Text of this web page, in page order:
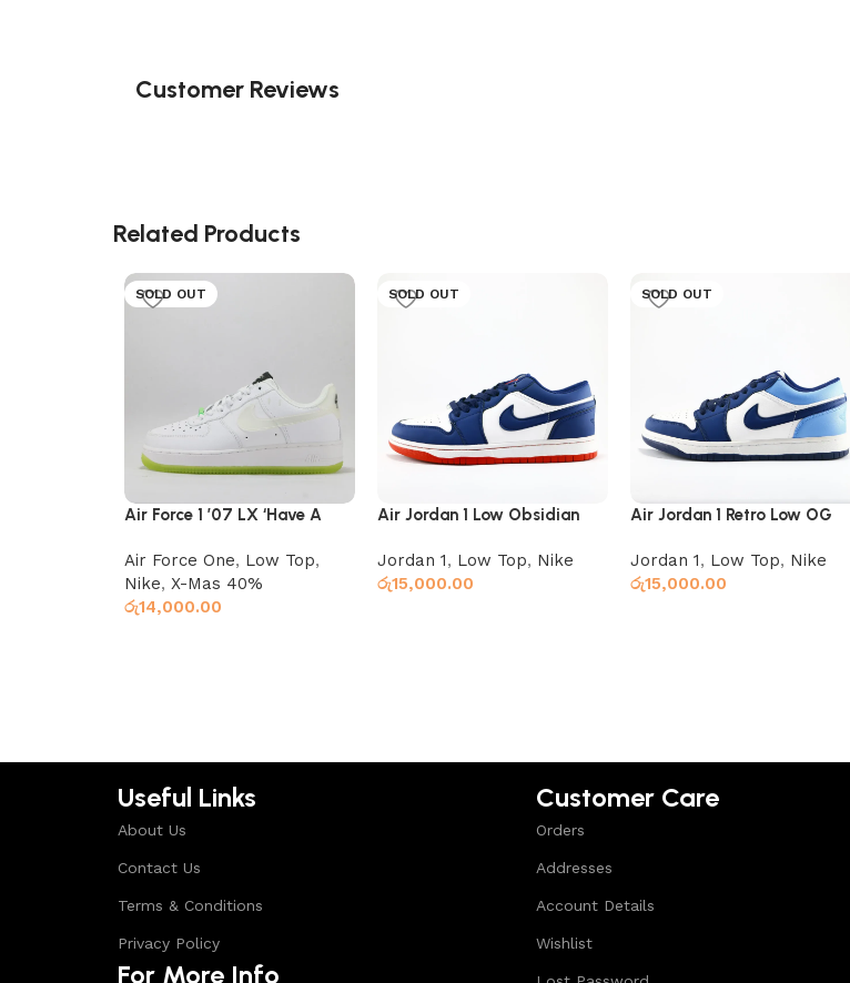
Customer Reviews
Related Products
SOLD OUT
Air Force 1 ’07 LX ‘Have A
Air Force One, Low Top,
Nike, X-Mas 40%
රු14,000.00
SOLD OUT
Air Jordan 1 Low Obsidian
Jordan 1, Low Top, Nike
රු15,000.00
SOLD OUT
Air Jordan 1 Retro Low OG
Jordan 1, Low Top, Nike
රු15,000.00
Useful Links
About Us
Contact Us
Terms & Conditions
Privacy Policy
For More Info
Customer Care
Orders
Addresses
Account Details
Wishlist